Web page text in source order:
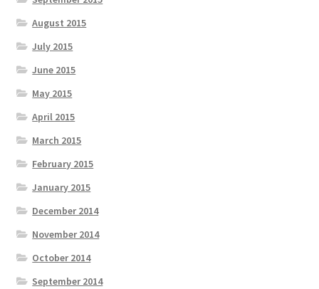
August 2015
July 2015
June 2015
May 2015
April 2015
March 2015
February 2015
January 2015
December 2014
November 2014
October 2014
September 2014